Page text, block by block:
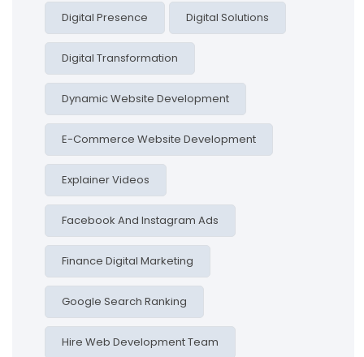
Digital Presence Digital Solutions
Digital Transformation
Dynamic Website Development
E-Commerce Website Development
Explainer Videos
Facebook And Instagram Ads
Finance Digital Marketing
Google Search Ranking
Hire Web Development Team